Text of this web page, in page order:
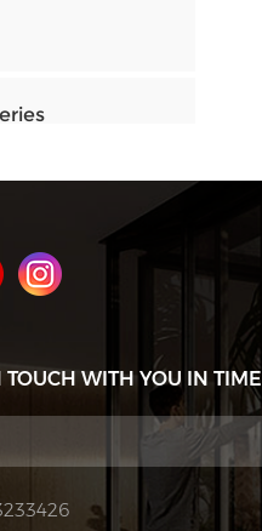
YOU
email orWITH YOU IN TIME